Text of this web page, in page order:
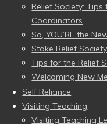
Relief Society:
Coordinators
So, YOU’RE the
Stake Relief
Tips for the Relief
Welcoming New
Self Reliance
Visiting Teaching
Visiting Teaching